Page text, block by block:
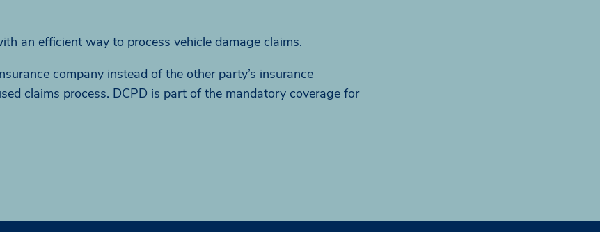
an efficient way to process vehicle damage claims.
company instead of the other party’s insurance
claims process. DCPD is part of the mandatory coverage for